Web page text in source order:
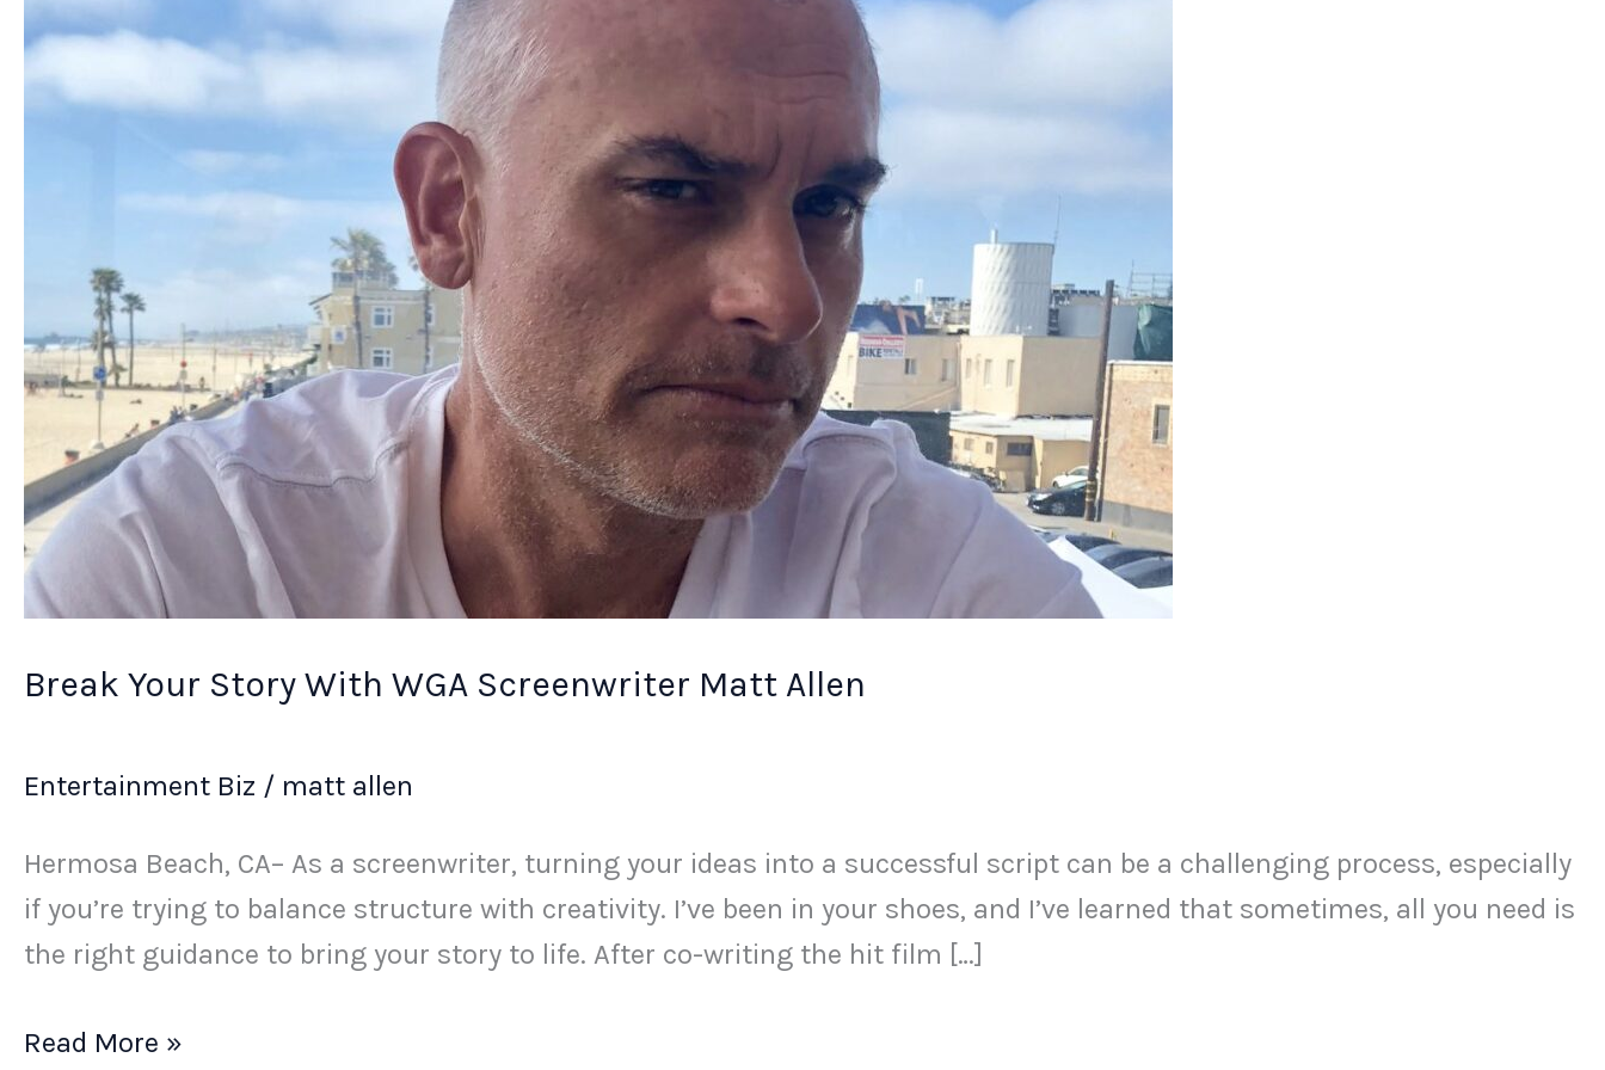
Break Your Story With WGA Screenwriter Matt Allen
Entertainment Biz / matt allen
Hermosa Beach, CA– As a screenwriter, turning your ideas into a successful script can be a challenging process, especially
if you’re trying to balance structure with creativity. I’ve been in your shoes, and I’ve learned that sometimes, all you need is
the right guidance to bring your story to life. After co-writing the hit film […]
With
WGA
Screenwriter
Read More »